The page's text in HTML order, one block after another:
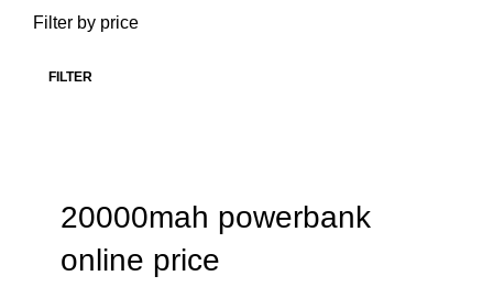
Filter by price
FILTER
20000mah powerbank
online price